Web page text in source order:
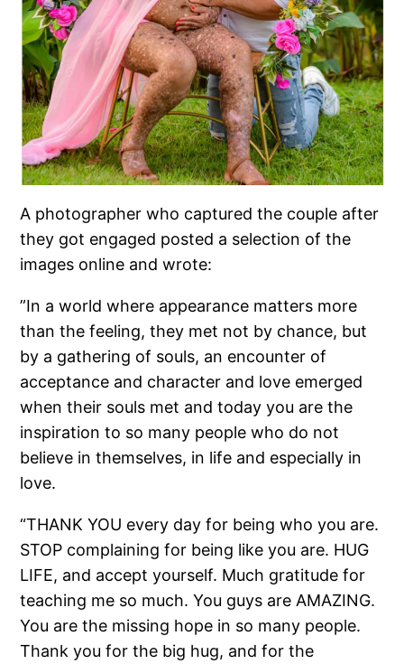
A photographer who captured the couple after
they got engaged posted a selection of the
images online and wrote:
”In a world where appearance matters more
than the feeling, they met not by chance, but
by a gathering of souls, an encounter of
acceptance and character and love emerged
when their souls met and today you are the
inspiration to so many people who do not
believe in themselves, in life and especially in
love.
“THANK YOU every day for being who you are.
STOP complaining for being like you are. HUG
LIFE, and accept yourself. Much gratitude for
teaching me so much. You guys are AMAZING.
You are the missing hope in so many people.
Thank you for the big hug, and for the